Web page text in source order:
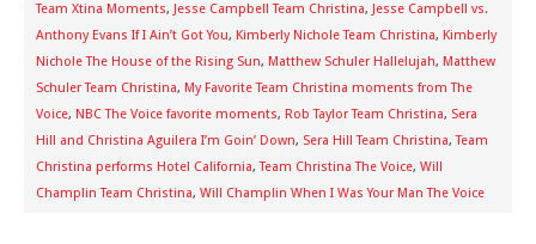
Team Xtina Moments, Jesse Campbell Team Christina, Jesse Campbell vs.
Anthony Evans If I Ain’t Got You, Kimberly Nichole Team Christina, Kimberly
Nichole The House of the Rising Sun, Matthew Schuler Hallelujah, Matthew
Schuler Team Christina, My Favorite Team Christina moments from The
Voice, NBC The Voice favorite moments, Rob Taylor Team Christina, Sera
Hill and Christina Aguilera I’m Goin’ Down, Sera Hill Team Christina,Team
Christina performs Hotel California,Team Christina The Voice, Will
Champlin Team Christina, Will Champlin When I Was Your Man The Voice